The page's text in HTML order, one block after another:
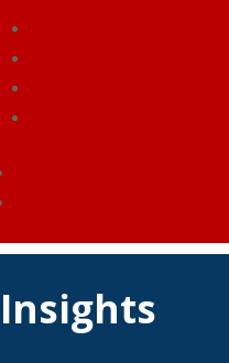
Insights